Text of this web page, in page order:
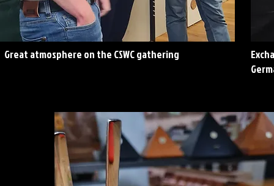
Great atmosphere on the CSWC gathering